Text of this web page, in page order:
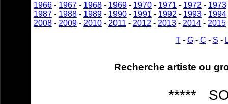
1966 - 1967 - 1968 - 1969 - 1970 - 1971 - 1972 - 1973
1987 - 1988 - 1989 - 1990 - 1991 - 1992 - 1993 - 1994
2008 - 2009 - 2010 - 2011 - 2012 - 2013 - 2014 - 2015
T- G- C - S -
Recherche artiste ou
*****